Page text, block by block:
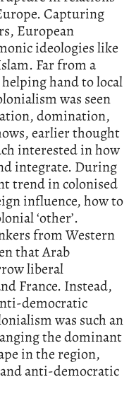
Capturing
European
ideologies like
Far from a
hand to local
was seen
domination,
earlier thought
interested in how
integrate. During
trend in colonised
influence, how to
‘other’.
from Western
that Arab
liberal
France. Instead,
democratic
was such an
the dominant
in the region,
anti-democratic